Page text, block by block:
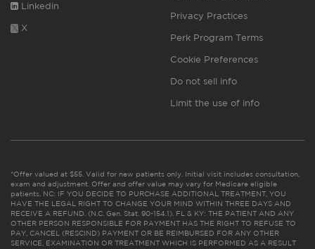
Linkedin
X
Privacy Practices
Perk Program Terms
Cookie Preferences
Do not sell info
Limit the use of info
*Offer valued at $55. Valid for new patients only. Initial visit includes consultation,
exam and adjustment. Offer and offer value may vary for Medicare eligible
patients. NC: IF YOU DECIDE TO PURCHASE ADDITIONAL TREATMENT, YOU
HAVE THE LEGAL RIGHT TO CHANGE YOUR MIND WITHIN THREE DAYS AND
RECEIVE A REFUND. (N.C. Gen. Stat. 90-154.1). FL & KY: THE PATIENT AND ANY
OTHER PERSON RESPONSIBLE FOR PAYMENT HAS THE RIGHT TO REFUSE TO
PAY, CANCEL (RESCIND) PAYMENT OR BE REIMBURSED FOR ANY OTHER
SERVICE, EXAMINATION OR TREATMENT WHICH IS PERFORMED AS A RESULT